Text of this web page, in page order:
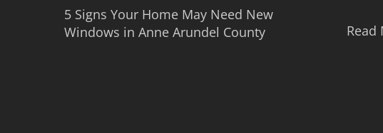
5 Signs Your Home May Need New
Windows in Anne Arundel County
Read